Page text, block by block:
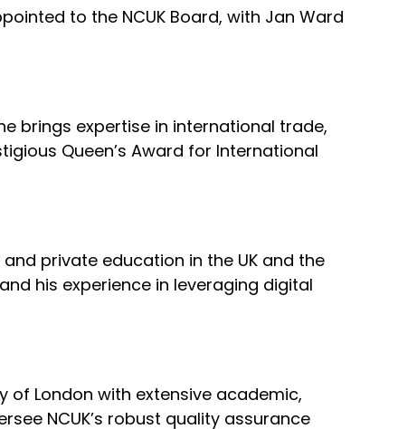
to the NCUK Board, with Jan Ward
brings expertise in international trade,
Queen’s Award for International
private education in the UK and the
his experience in leveraging digital
of London with extensive academic,
NCUK’s robust quality assurance